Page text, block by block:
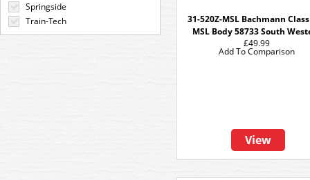
Springside
Train-Tech
31-520Z-MSL Bachmann
MSL Body 58733 South
£49.99
View
Add To Comparison